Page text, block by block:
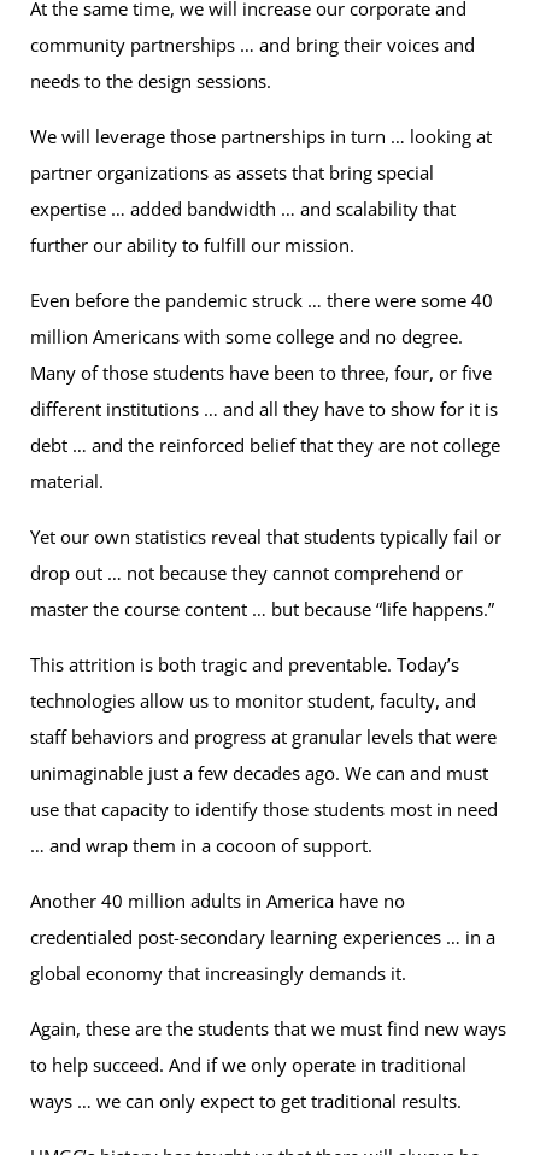
At the same time, we will increase our corporate and
community partnerships … and bring their voices and
needs to the design sessions.
We will leverage those partnerships in turn … looking at
partner organizations as assets that bring special
expertise … added bandwidth … and scalability that
further our ability to fulfill our mission.
Even before the pandemic struck … there were some 40
million Americans with some college and no degree.
Many of those students have been to three, four, or five
different institutions … and all they have to show for it is
debt … and the reinforced belief that they are not college
material.
Yet our own statistics reveal that students typically fail or
drop out … not because they cannot comprehend or
master the course content … but because “life happens.”
This attrition is both tragic and preventable. Today’s
technologies allow us to monitor student, faculty, and
staff behaviors and progress at granular levels that were
unimaginable just a few decades ago. We can and must
use that capacity to identify those students most in need
… and wrap them in a cocoon of support.
Another 40 million adults in America have no
credentialed post-secondary learning experiences … in a
global economy that increasingly demands it.
Again, these are the students that we must find new ways
to help succeed. And if we only operate in traditional
ways … we can only expect to get traditional results.